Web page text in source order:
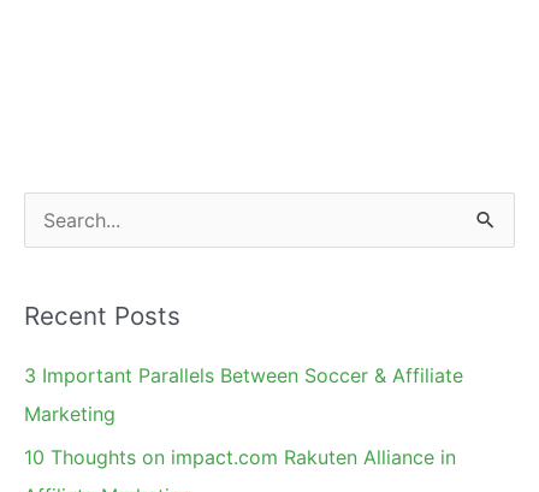
e
r
c
h
Recent Posts
3 Important Parallels Between Soccer & Affiliate
Marketing
10 Thoughts on impact.com Rakuten Alliance in